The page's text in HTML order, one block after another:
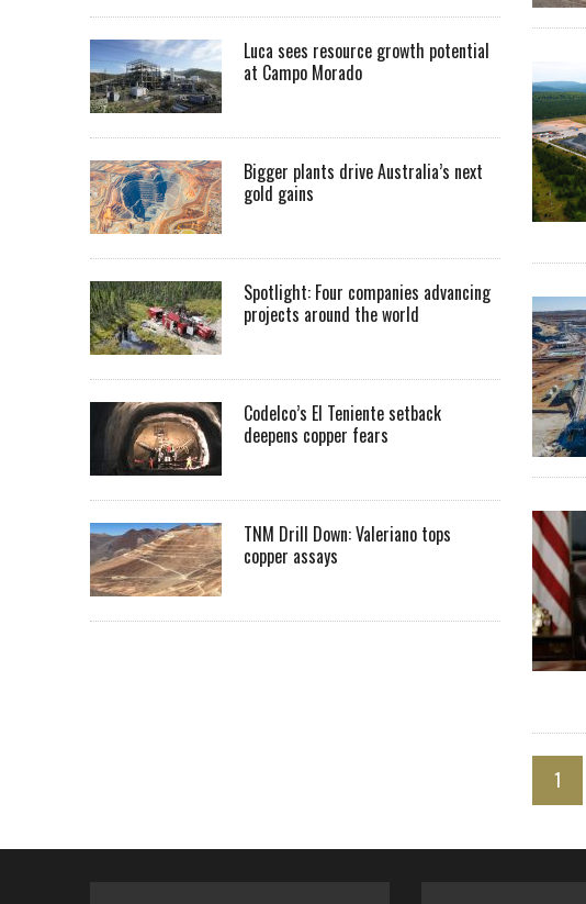
1
Luca sees resource growth potential
at Campo Morado
Bigger plants drive Australia’s next
gold gains
Spotlight: Four companies advancing
projects around the world
Codelco’s El Teniente setback
deepens copper fears
TNM Drill Down: Valeriano tops
copper assays